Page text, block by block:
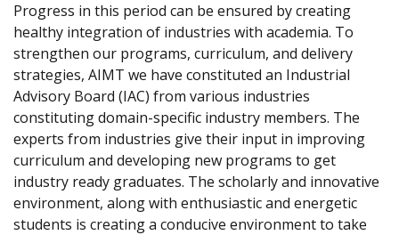
Progress in this period can be ensured by creating
healthy integration of industries with academia. To
strengthen our programs, curriculum, and delivery
strategies, AIMT we have constituted an Industrial
Advisory Board (IAC) from various industries
constituting domain-specific industry members. The
experts from industries give their input in improving
curriculum and developing new programs to get
industry ready graduates. The scholarly and innovative
environment, along with enthusiastic and energetic
students is creating a conducive environment to take